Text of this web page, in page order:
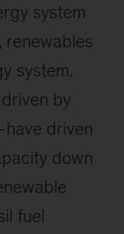
system
renewables
system.
by
driven
down
fuel